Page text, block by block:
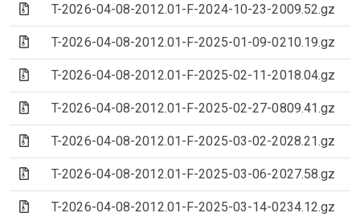
(Archive file)
T-2026-04-08-2012.01-F-2024-10-23-2009.52.gz
(Archive file)
T-2026-04-08-2012.01-F-2025-01-09-0210.19.gz
(Archive file)
T-2026-04-08-2012.01-F-2025-02-11-2018.04.gz
(Archive file)
T-2026-04-08-2012.01-F-2025-02-27-0809.41.gz
(Archive file)
T-2026-04-08-2012.01-F-2025-03-02-2028.21.gz
(Archive file)
T-2026-04-08-2012.01-F-2025-03-06-2027.58.gz
(Archive file)
T-2026-04-08-2012.01-F-2025-03-14-0234.12.gz